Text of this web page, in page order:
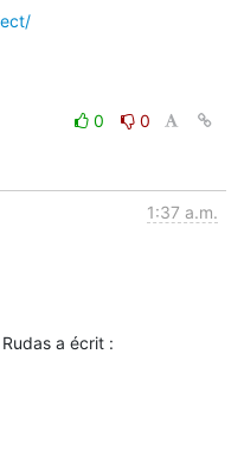
0
0
1:37 a.m.
a écrit :